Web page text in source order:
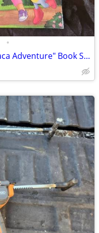
•
"Dora the Explorer Rockin' Maraca Adventure" Book Set Brand New